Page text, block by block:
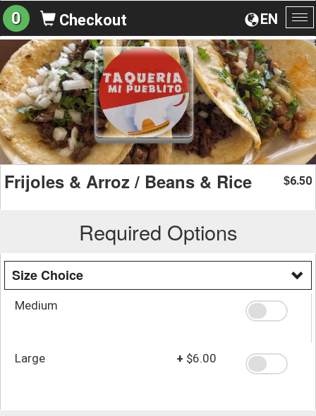
EN
0 Checkout
Frijoles & Arroz / Beans & Rice $6.50
Required Options
Size Choice
Medium
Large + $6.00